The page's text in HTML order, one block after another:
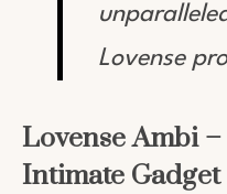
Lovense
Lovense Ambi
Intimate Gadget